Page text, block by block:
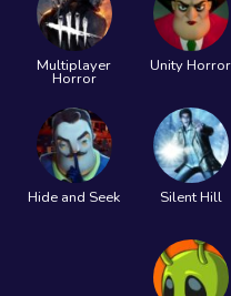
Multiplayer
Horror
Unity Horror
Hide and Seek Silent Hill